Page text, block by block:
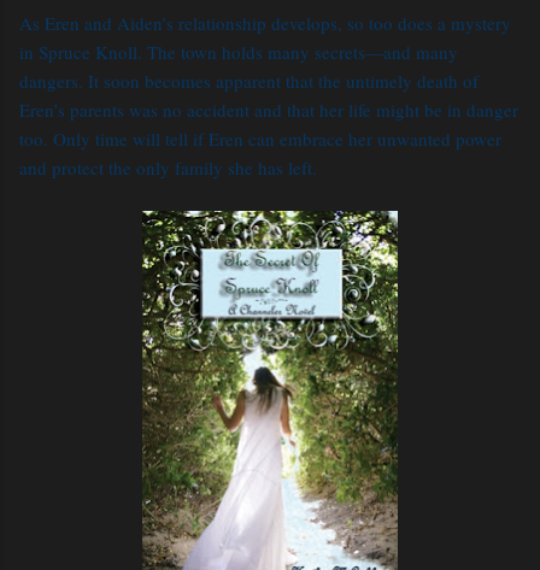
As Eren and Aiden’s relationship develops, so too does a mystery
in Spruce Knoll. The town holds many secrets—and many
dangers. It soon becomes apparent that the untimely death of
Eren’s parents was no accident and that her life might be in danger
too. Only time will tell if Eren can embrace her unwanted power
and protect the only family she has left.